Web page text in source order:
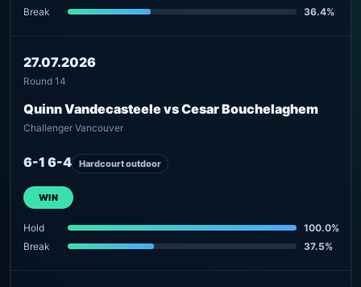
Break
36.4%
27.07.2026
Round 14
Quinn Vandecasteele vs Cesar Bouchelaghem
Challenger Vancouver
6-1 6-4 Hardcourt outdoor
WIN
Hold
100.0%
Break
37.5%